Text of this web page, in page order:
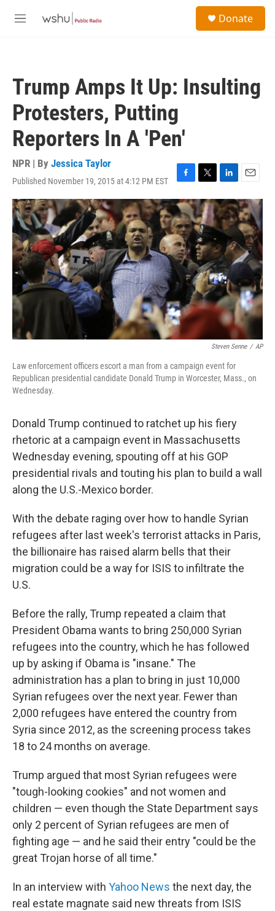
M
Donate
Trump Amps It Up: Insulting
Protesters, Putting
Reporters In A 'Pen'
NPR | By Jessica Taylor
Published November 19, 2015 at 4:12 PM EST
F
a
c
e
b
o
o
k
T
w
i
t
t
e
r
L
i
n
k
e
d
I
n
E
m
a
i
l
Steven Senne / AP
Law enforcement officers escort a man from a campaign event for
Republican presidential candidate Donald Trump in Worcester, Mass., on
Wednesday.
Donald Trump continued to ratchet up his fiery
rhetoric at a campaign event in Massachusetts
Wednesday evening, spouting off at his GOP
presidential rivals and touting his plan to build a wall
along the U.S.-Mexico border.
With the debate raging over how to handle Syrian
refugees after last week's terrorist attacks in Paris,
the billionaire has raised alarm bells that their
migration could be a way for ISIS to infiltrate the
U.S.
Before the rally, Trump repeated a claim that
President Obama wants to bring 250,000 Syrian
refugees into the country, which he has followed
up by asking if Obama is "insane." The
administration has a plan to bring in just 10,000
Syrian refugees over the next year. Fewer than
2,000 refugees have entered the country from
Syria since 2012, as the screening process takes
18 to 24 months on average.
Trump argued that most Syrian refugees were
"tough-looking cookies" and not women and
children — even though the State Department says
only 2 percent of Syrian refugees are men of
fighting age — and he said their entry "could be the
great Trojan horse of all time."
In an interview with Yahoo News the next day, the
real estate magnate said new threats from ISIS